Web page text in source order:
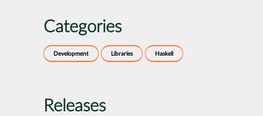
Categories
Development Libraries Haskell
Releases